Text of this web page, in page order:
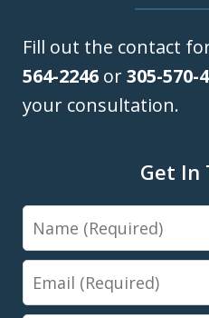
Fill out the contact
564-2246 or305-570-
your consultation.
Get In
Name
Email